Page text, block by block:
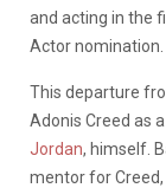
and acting in the
Actor nomination.
This departure
Adonis Creed as
Jordan, himself.
mentor for